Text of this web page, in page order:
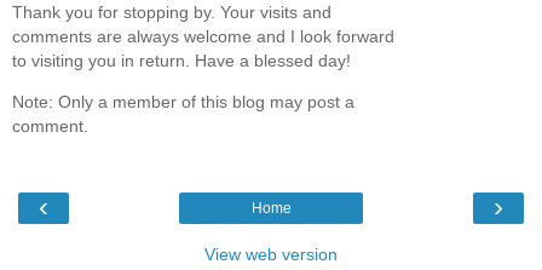
Thank you for stopping by. Your visits and
comments are always welcome and I look forward
to visiting you in return. Have a blessed day!
Note: Only a member of this blog may post a
comment.
‹ ›
Home
View web version